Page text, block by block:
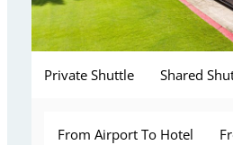
Private Shuttle Shared
From Airport To Hotel